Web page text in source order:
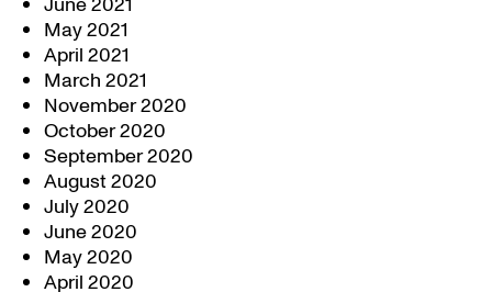
May 2021
April 2021
March 2021
November 2020
October 2020
September 2020
August 2020
July 2020
June 2020
May 2020
April 2020